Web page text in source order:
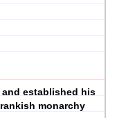
established his
monarchy